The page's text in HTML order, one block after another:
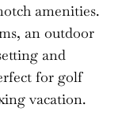
amenities.
an outdoor
and
for golf
vacation.